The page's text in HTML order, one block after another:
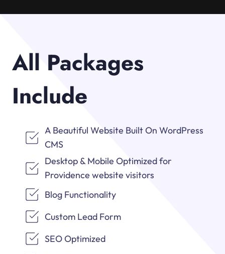
All Packages
Include
A Beautiful Website Built On WordPress
CMS
Desktop & Mobile Optimized for
Providence website visitors
Blog Functionality
Custom Lead Form
SEO Optimized